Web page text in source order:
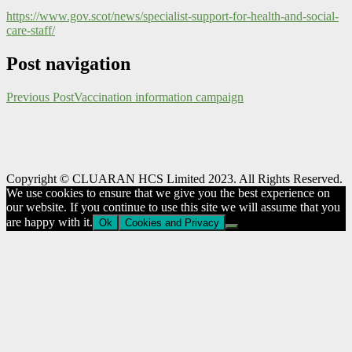
https://www.gov.scot/news/specialist-support-for-health-and-social-
care-staff/
Post navigation
Previous PostVaccination information campaign
Copyright © CLUARAN HCS Limited 2023. All Rights Reserved.
We use cookies to ensure that we give you the best experience on
our website. If you continue to use this site we will assume that you
are happy with it. Ok Cookies and Privacy